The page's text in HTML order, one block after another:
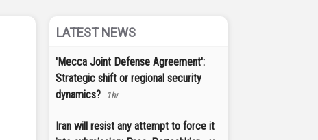
LATEST NEWS
'Mecca Joint Defense Agreement':
Strategic shift or regional security
dynamics?
1hr
Iran will resist any attempt to force it